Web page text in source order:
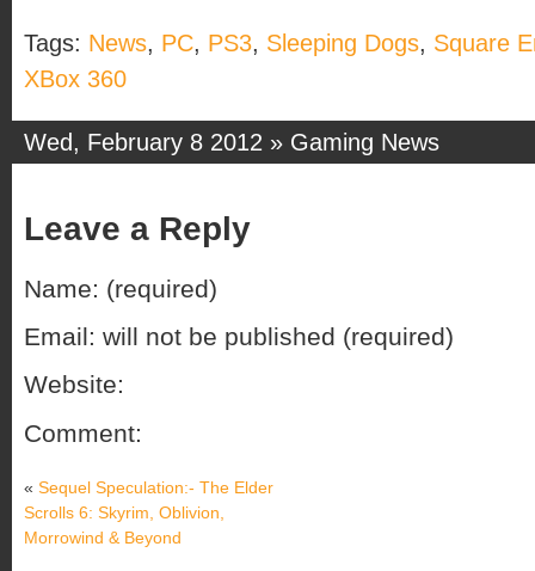
Tags: News, PC, PS3, Sleeping Dogs, Square
XBox 360
Wed, February 8 2012 » Gaming News
Leave a Reply
Name: (required)
Email: will not be published (required)
Website:
Comment:
« Sequel Speculation:- The Elder
Scrolls 6: Skyrim, Oblivion,
Morrowind & Beyond